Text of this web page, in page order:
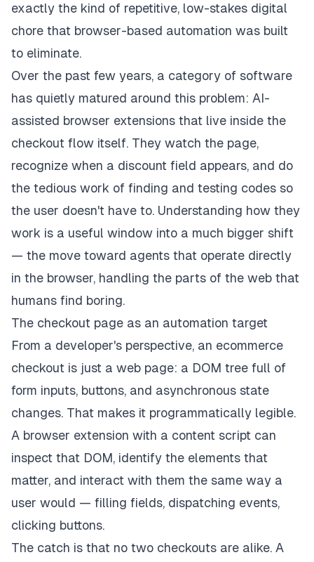
exactly the kind of repetitive, low-stakes digital
chore that browser-based automation was built
to eliminate.
Over the past few years, a category of software
has quietly matured around this problem: AI-
assisted browser extensions that live inside the
checkout flow itself. They watch the page,
recognize when a discount field appears, and do
the tedious work of finding and testing codes so
the user doesn't have to. Understanding how they
work is a useful window into a much bigger shift
— the move toward agents that operate directly
in the browser, handling the parts of the web that
humans find boring.
The checkout page as an automation target
From a developer's perspective, an ecommerce
checkout is just a web page: a DOM tree full of
form inputs, buttons, and asynchronous state
changes. That makes it programmatically legible.
A browser extension with a content script can
inspect that DOM, identify the elements that
matter, and interact with them the same way a
user would — filling fields, dispatching events,
clicking buttons.
The catch is that no two checkouts are alike. A